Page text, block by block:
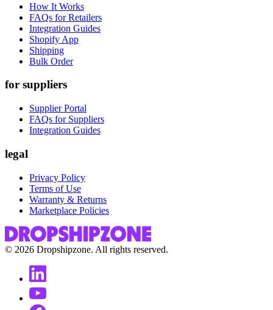
How It Works
FAQs for Retailers
Integration Guides
Shopify App
Shipping
Bulk Order
for suppliers
Supplier Portal
FAQs for Suppliers
Integration Guides
legal
Privacy Policy
Terms of Use
Warranty & Returns
Marketplace Policies
© 2026 Dropshipzone. All rights reserved.